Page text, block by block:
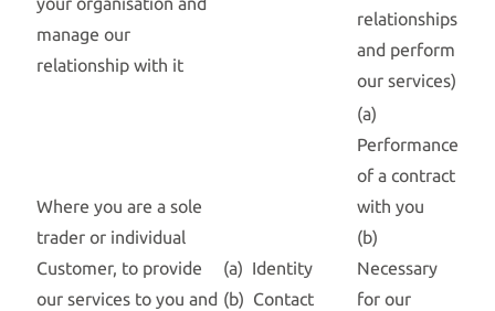
manage our
relationship with it
relationships
and perform
our services)
Where you are a sole
trader or individual
Customer, to provide
our services to you and
(a) Identity
(b) Contact
(a)
Performance
of a contract
with you
(b)
Necessary
for our